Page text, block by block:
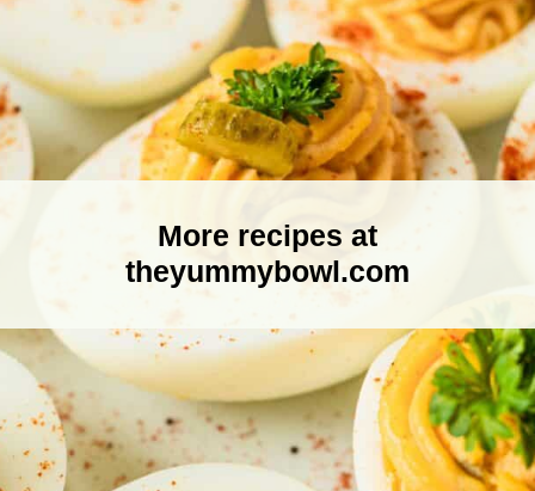
More recipes at
theyummybowl.com